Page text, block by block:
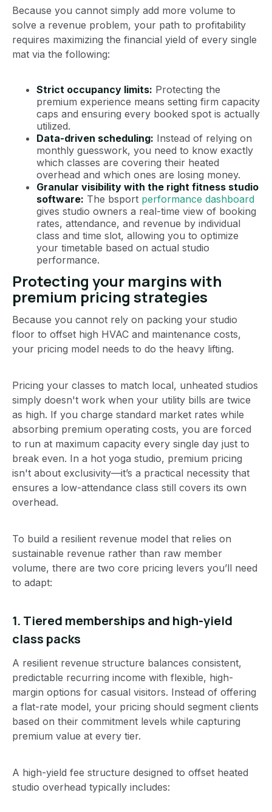
Because you cannot simply add more volume to
solve a revenue problem, your path to profitability
requires maximizing the financial yield of every single
mat via the following:
Strict occupancy limits: Protecting the
premium experience means setting firm capacity
caps and ensuring every booked spot is actually
utilized.
Data-driven scheduling: Instead of relying on
monthly guesswork, you need to know exactly
which classes are covering their heated
overhead and which ones are losing money.
Granular visibility with the right fitness studio
software: The bsport performance dashboard
gives studio owners a real-time view of booking
rates, attendance, and revenue by individual
class and time slot, allowing you to optimize
your timetable based on actual studio
performance.
Protecting your margins with
premium pricing strategies
Because you cannot rely on packing your studio
floor to offset high HVAC and maintenance costs,
your pricing model needs to do the heavy lifting.
Pricing your classes to match local, unheated studios
simply doesn't work when your utility bills are twice
as high. If you charge standard market rates while
absorbing premium operating costs, you are forced
to run at maximum capacity every single day just to
break even. In a hot yoga studio, premium pricing
isn't about exclusivity—it’s a practical necessity that
ensures a low-attendance class still covers its own
overhead.
To build a resilient revenue model that relies on
sustainable revenue rather than raw member
volume, there are two core pricing levers you’ll need
to adapt:
1. Tiered memberships and high-yield
class packs
A resilient revenue structure balances consistent,
predictable recurring income with flexible, high-
margin options for casual visitors. Instead of offering
a flat-rate model, your pricing should segment clients
based on their commitment levels while capturing
premium value at every tier.
A high-yield fee structure designed to offset heated
studio overhead typically includes: